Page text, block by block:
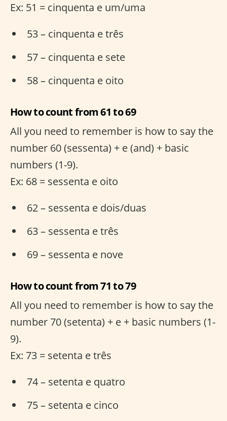
Ex: 51 = cinquenta e um/uma
53 – cinquenta e três
57 – cinquenta e sete
58 – cinquenta e oito
How to count from 61 to 69
All you need to remember is how to say the
number 60 (sessenta) + e (and) + basic
numbers (1-9).
Ex: 68 = sessenta e oito
62 – sessenta e dois/duas
63 – sessenta e três
69 – sessenta e nove
How to count from 71 to 79
All you need to remember is how to say the
number 70 (setenta) + e + basic numbers (1-
9).
Ex: 73 = setenta e três
74 – setenta e quatro
75 – setenta e cinco